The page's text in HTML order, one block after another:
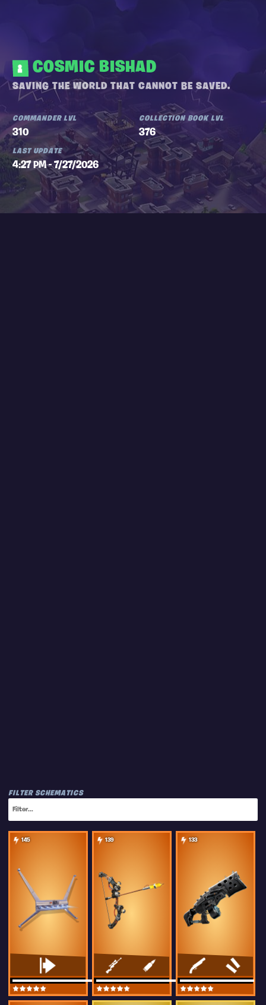
COSMIC BISHAD
SAVING THE WORLD THAT CANNOT BE SAVED.
COMMANDER LVL
310
COLLECTION BOOK LVL
376
LAST UPDATE
4:27 PM - 7/27/2026
FILTER SCHEMATICS
145 139 133